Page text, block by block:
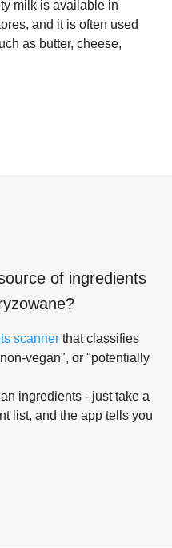
milk is available in
and it is often used
as butter, cheese,
of ingredients
?
scanner that classifies
vegan", or "potentially
ingredients - just take a
list, and the app tells you